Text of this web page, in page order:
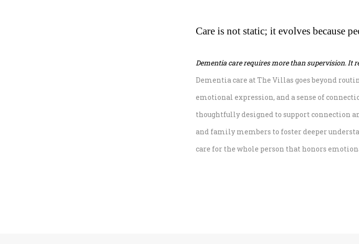
Care is not static; it evolves because
Dementia care requires more than supervision. It
Dementia care at The Villas goes beyond
emotional expression, and a sense of
thoughtfully designed to support connection
and family members to foster deeper
care for the whole person that honors